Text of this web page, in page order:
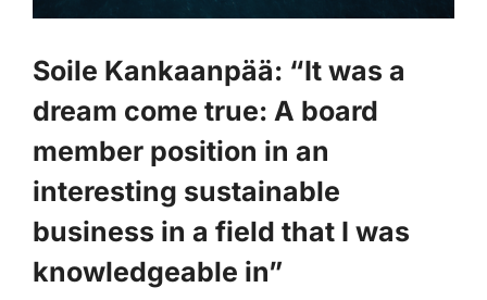
Soile Kankaanpää: “It was a
dream come true: A board
member position in an
interesting sustainable
business in a field that I was
knowledgeable in”